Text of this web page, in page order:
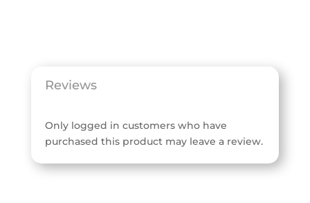
Reviews
Only logged in customers who have
purchased this product may leave a review.